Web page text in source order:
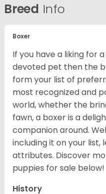
Breed Info
Boxer
If you have a liking for
devoted pet then the
form your list of
most recognized and
world, whether the
fawn, a boxer is a
companion around.
including it on your list,
attributes. Discover
puppies for sale below!
History